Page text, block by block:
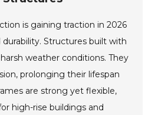
is gaining traction in 2026
Structures built with
weather conditions. They
prolonging their lifespan
are strong yet flexible,
high-rise buildings and